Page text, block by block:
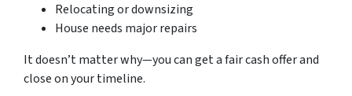
Relocating or downsizing
House needs major repairs
It doesn’t matter why—you can get a fair cash offer and
close on your timeline.